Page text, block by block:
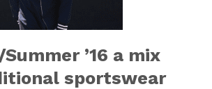
’16 a mix
sportswear